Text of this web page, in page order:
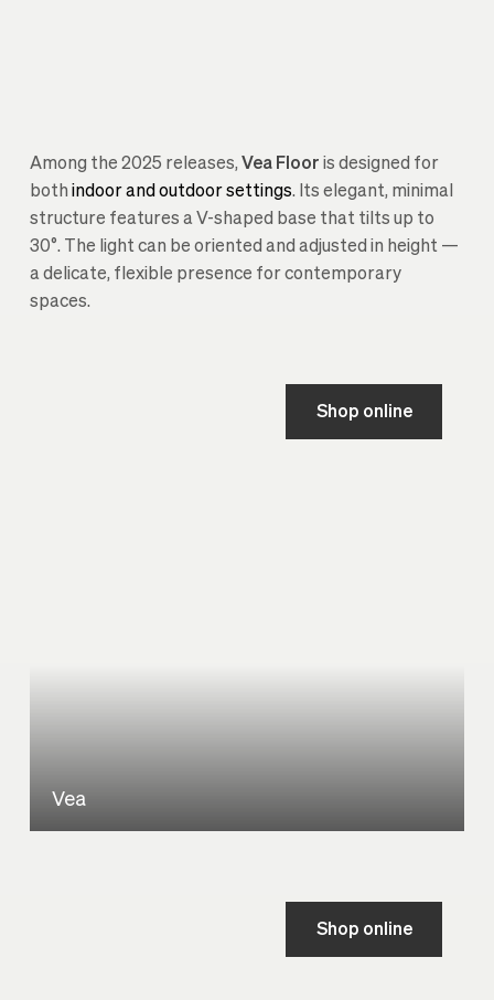
Among the 2025 releases, Vea Floor is designed for
both indoor and outdoor settings. Its elegant, minimal
structure features a V-shaped base that tilts up to
30°. The light can be oriented and adjusted in height —
a delicate, flexible presence for contemporary
spaces.
Vea
Shop online
Shop online